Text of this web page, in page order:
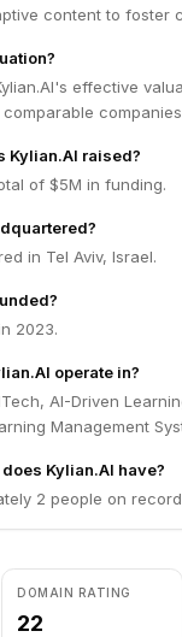
content to foster
effective
Kylian.AI raised?
of $5M in funding.
in Tel Aviv, Israel.
2023.
operate in?
AI-Driven
Management
Kylian.AI have?
2 people on
DOMAIN RATING
22